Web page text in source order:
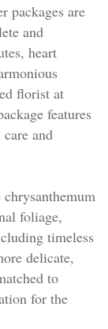
packages are
and
heart
florist at
features
and
foliage,
timeless
delicate,
to
for the